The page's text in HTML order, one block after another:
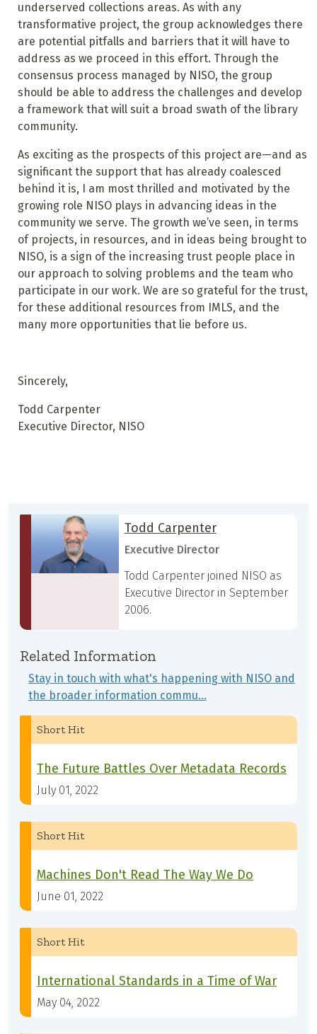
underserved collections areas. As with any
transformative project, the group acknowledges there
are potential pitfalls and barriers that it will have to
address as we proceed in this effort. Through the
consensus process managed by NISO, the group
should be able to address the challenges and develop
a framework that will suit a broad swath of the library
community.
As exciting as the prospects of this project are—and as
significant the support that has already coalesced
behind it is, I am most thrilled and motivated by the
growing role NISO plays in advancing ideas in the
community we serve. The growth we’ve seen, in terms
of projects, in resources, and in ideas being brought to
NISO, is a sign of the increasing trust people place in
our approach to solving problems and the team who
participate in our work. We are so grateful for the trust,
for these additional resources from IMLS, and the
many more opportunities that lie before us.
Sincerely,
Todd Carpenter
Executive Director, NISO
Todd Carpenter
Executive Director
Todd Carpenter joined NISO as
Executive Director in September
2006.
Related Information
Stay in touch with what's happening with NISO and
the broader information commu…
Short Hit
The Future Battles Over Metadata Records
July 01, 2022
Short Hit
Machines Don't Read The Way We Do
June 01, 2022
Short Hit
International Standards in a Time of War
May 04, 2022